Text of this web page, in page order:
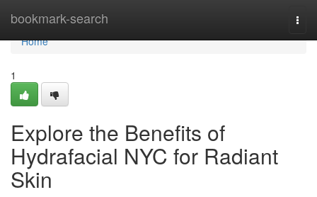
bookmark-search
Home
Home
1
Explore the Benefits of
Hydrafacial NYC for Radiant
Skin